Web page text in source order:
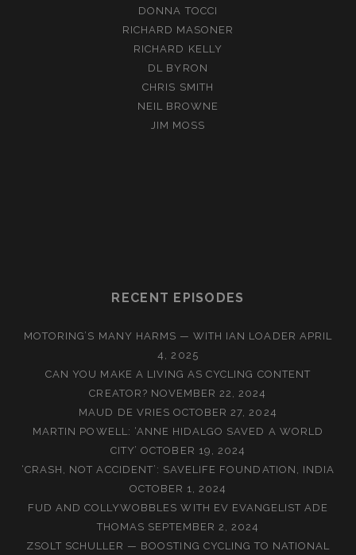
DONNA TOCCI
RICHARD MASONER
RICHARD KELLY
DL BYRON
CHRIS SMITH
NEIL BROWNE
JIM MOSS
RECENT EPISODES
MOTORING’S MANY HARMS — WITH IAN LOADER APRIL
4, 2025
CAN YOU MAKE A LIVING AS CYCLING CONTENT
CREATOR? NOVEMBER 22, 2024
MAUD DE VRIES OCTOBER 27, 2024
MARTIN POWELL: ‘ANNE HIDALGO SAVED A WORLD
CITY’ OCTOBER 19, 2024
‘CRASH, NOT ACCIDENT’: SAVELIFE FOUNDATION, INDIA
OCTOBER 1, 2024
FUD AND COLLYWOBBLES WITH EV EVANGELIST ADE
THOMAS SEPTEMBER 2, 2024
ZSOLT SCHULLER — BOOSTING CYCLING TO NATIONAL